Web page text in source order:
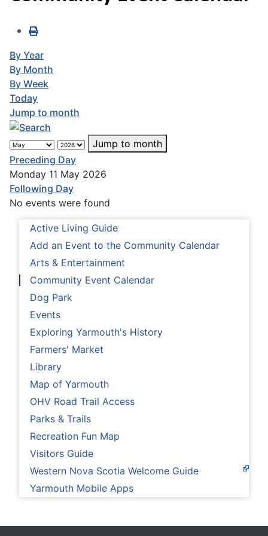
Active Living Guide
Add an Event to the Community Calendar
Arts & Entertainment
Community Event Calendar
Dog Park
Events
Exploring Yarmouth's History
Farmers' Market
Library
Map of Yarmouth
OHV Road Trail Access
Parks & Trails
Recreation Fun Map
Visitors Guide
Western Nova Scotia Welcome Guide
Yarmouth Mobile Apps
By Year
By Month
By Week
Today
Jump to month
Jump to month
Preceding Day
Monday 11 May 2026
Following Day
No events were found